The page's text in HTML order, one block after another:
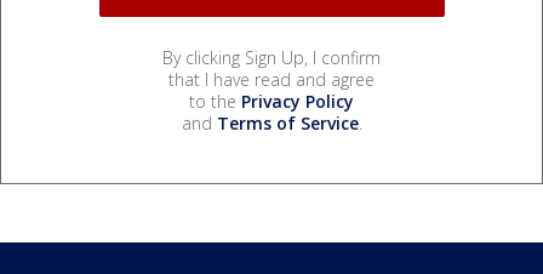
By clicking Sign Up, I confirm
that I have read and agree
to the Privacy Policy
and Terms of Service.